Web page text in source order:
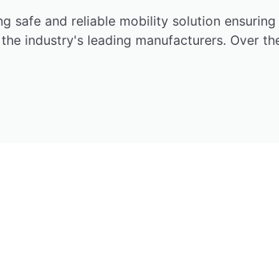
safe and reliable mobility solution
industry's leading manufacturers. Over